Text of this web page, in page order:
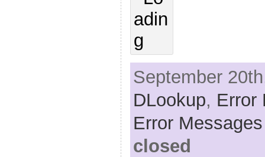
September
DLookup, Error
Error Messages
closed